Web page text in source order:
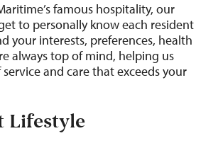
famous hospitality, our
to personally know each resident
your interests, preferences, health
always top of mind, helping us
and care that exceeds your
Lifestyle